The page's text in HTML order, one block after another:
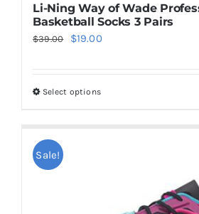
Li-Ning Way of Wade
Basketball Socks 3 Pairs
$39.00
Original
$39.00.
$19.00Current
Select optionsThis
Sale!